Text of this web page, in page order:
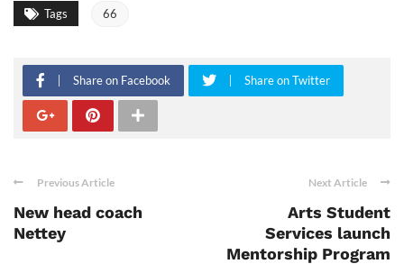
Tags 66
Share on Facebook Share on Twitter
Previous Article
New head coach
Nettey
Next Article
Arts Student
Services launch
Mentorship Program